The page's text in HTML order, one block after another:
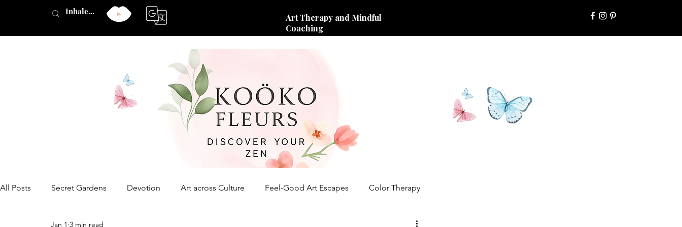
Art Therapy and Mindful
Coaching
All Posts Secret Gardens Devotion Art across Culture Feel-Good Art Escapes Color Therapy
Jan 1 3 min read